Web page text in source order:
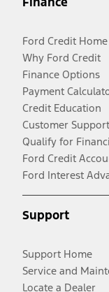
Ford Credit Home
Why Ford Credit
Finance Options
Payment
Credit Education
Customer Support
Qualify for
Ford Credit
Ford Interest
Support
Support Home
Service and
Locate a Dealer